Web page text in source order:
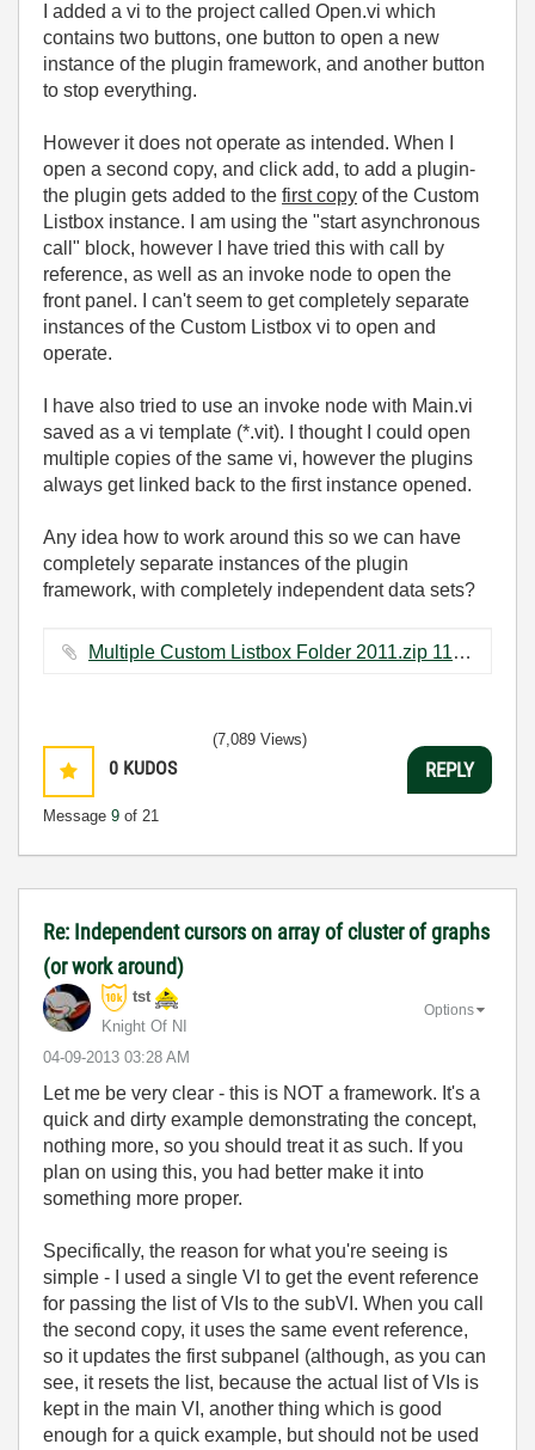
I added a vi to the project called Open.vi which
contains two buttons, one button to open a new
instance of the plugin framework, and another button
to stop everything.
However it does not operate as intended. When I
open a second copy, and click add, to add a plugin-
the plugin gets added to the first copy of the Custom
Listbox instance. I am using the "start asynchronous
call" block, however I have tried this with call by
reference, as well as an invoke node to open the
front panel. I can't seem to get completely separate
instances of the Custom Listbox vi to open and
operate.
I have also tried to use an invoke node with Main.vi
saved as a vi template (*.vit). I thought I could open
multiple copies of the same vi, however the plugins
always get linked back to the first instance opened.
Any idea how to work around this so we can have
completely separate instances of the plugin
framework, with completely independent data sets?
Multiple Custom Listbox Folder 2011.zip ‏113 KB
0 KUDOS
Message 9 of 21
(7,089 Views)
REPLY
Re: Independent cursors on array of cluster of graphs
(or work around)
tst
Knight Of NI
‎04-09-2013 03:28 AM
Options
Let me be very clear - this is NOT a framework. It's a
quick and dirty example demonstrating the concept,
nothing more, so you should treat it as such. If you
plan on using this, you had better make it into
something more proper.
Specifically, the reason for what you're seeing is
simple - I used a single VI to get the event reference
for passing the list of VIs to the subVI. When you call
the second copy, it uses the same event reference,
so it updates the first subpanel (although, as you can
see, it resets the list, because the actual list of VIs is
kept in the main VI, another thing which is good
enough for a quick example, but should not be used